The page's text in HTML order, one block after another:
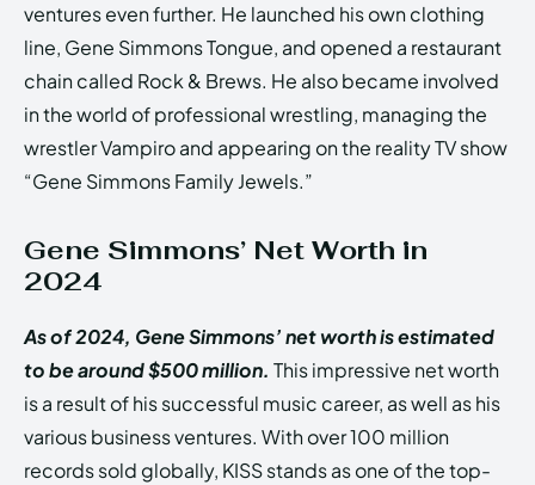
ventures even further. He launched his own clothing
line, Gene Simmons Tongue, and opened a restaurant
chain called Rock & Brews. He also became involved
in the world of professional wrestling, managing the
wrestler Vampiro and appearing on the reality TV show
“Gene Simmons Family Jewels.”
Gene Simmons’ Net Worth in
2024
As of 2024, Gene Simmons’ net worth is estimated
to be around $500 million. This impressive net worth
is a result of his successful music career, as well as his
various business ventures. With over 100 million
records sold globally, KISS stands as one of the top-